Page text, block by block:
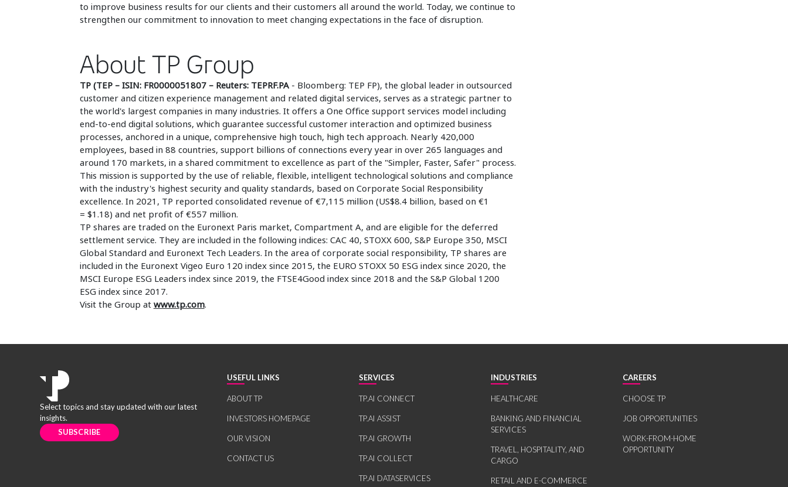
to improve business results for our clients and their customers all around the world. Today, we continue to
strengthen our commitment to innovation to meet changing expectations in the face of disruption.
About TP Group
TP (TEP – ISIN: FR0000051807 – Reuters: TEPRF.PA- Bloomberg: TEP FP), the global leader in outsourced
customer and citizen experience management and related digital services, serves as a strategic partner to
the world's largest companies in many industries. It offers a One Office support services model including
end-to-end digital solutions, which guarantee successful customer interaction and optimized business
processes, anchored in a unique, comprehensive high touch, high tech approach. Nearly 420,000
employees, based in 88 countries, support billions of connections every year in over 265 languages and
around 170 markets, in a shared commitment to excellence as part of the "Simpler, Faster, Safer" process.
This mission is supported by the use of reliable, flexible, intelligent technological solutions and compliance
with the industry's highest security and quality standards, based on Corporate Social Responsibility
excellence. In 2021, TP reported consolidated revenue of €7,115 million (US$8.4 billion, based on €1
= $1.18) and net profit of €557 million.
TP shares are traded on the Euronext Paris market, Compartment A, and are eligible for the deferred
settlement service. They are included in the following indices: CAC 40, STOXX 600, S&P Europe 350, MSCI
Global Standard and Euronext Tech Leaders. In the area of corporate social responsibility, TP shares are
included in the Euronext Vigeo Euro 120 index since 2015, the EURO STOXX 50 ESG index since 2020, the
MSCI Europe ESG Leaders index since 2019, the FTSE4Good index since 2018 and the S&P Global 1200
ESG index since 2017.
Visit the Group at www.tp.com.
Select topics and stay updated with our latest
insights.
SUBSCRIBE
USEFUL LINKS
ABOUT TP
INVESTORS HOMEPAGE
OUR VISION
CONTACT US
SERVICES
TP.AI CONNECT
TP.AI ASSIST
TP.AI GROWTH
TP.AI COLLECT
TP.AI DATASERVICES
INDUSTRIES
HEALTHCARE
BANKING AND FINANCIAL
SERVICES
TRAVEL, HOSPITALITY, AND
CARGO
RETAIL AND E-COMMERCE
CAREERS
CHOOSE TP
JOB OPPORTUNITIES
WORK-FROM-HOME
OPPORTUNITY